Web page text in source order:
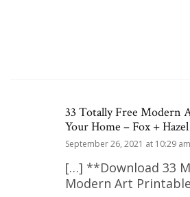
33 Totally Free Modern
Your Home – Fox + Hazel
September 26, 2021 at 10:29 am
[…] **Download 33
Modern Art